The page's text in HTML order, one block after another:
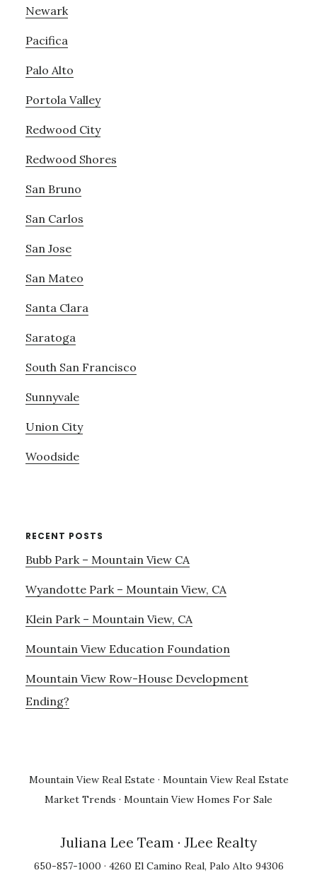
Newark
Pacifica
Palo Alto
Portola Valley
Redwood City
Redwood Shores
San Bruno
San Carlos
San Jose
San Mateo
Santa Clara
Saratoga
South San Francisco
Sunnyvale
Union City
Woodside
RECENT POSTS
Bubb Park – Mountain View CA
Wyandotte Park – Mountain View, CA
Klein Park – Mountain View, CA
Mountain View Education Foundation
Mountain View Row-House Development
Ending?
Mountain View Real Estate · Mountain View Real Estate
Market Trends · Mountain View Homes For Sale
Juliana Lee Team · JLee Realty
650-857-1000 · 4260 El Camino Real, Palo Alto 94306